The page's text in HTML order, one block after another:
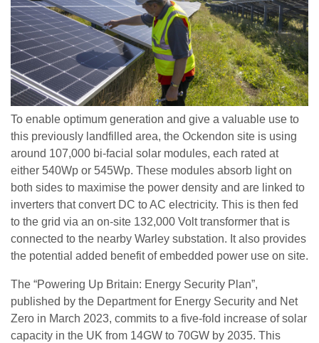
To enable optimum generation and give a valuable use to
this previously landfilled area, the Ockendon site is using
around 107,000 bi-facial solar modules, each rated at
either 540Wp or 545Wp. These modules absorb light on
both sides to maximise the power density and are linked to
inverters that convert DC to AC electricity. This is then fed
to the grid via an on-site 132,000 Volt transformer that is
connected to the nearby Warley substation. It also provides
the potential added benefit of embedded power use on site.
The “Powering Up Britain: Energy Security Plan”,
published by the Department for Energy Security and Net
Zero in March 2023, commits to a five-fold increase of solar
capacity in the UK from 14GW to 70GW by 2035. This